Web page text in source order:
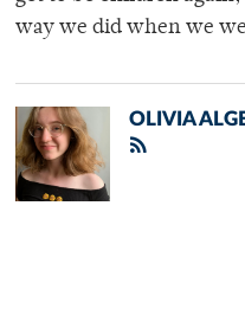
way we did when we
OLIVIA